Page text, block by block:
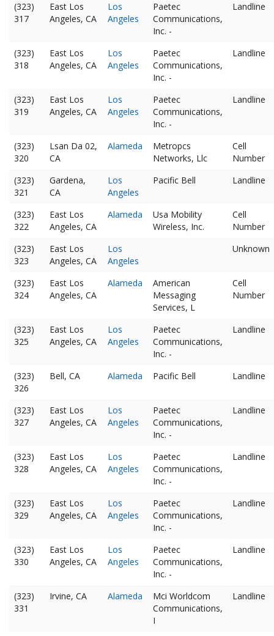
(323)
317
East Los
Angeles, CA
Los
Angeles
Paetec
Communications,
Inc. -
Landline
(323)
318
East Los
Angeles, CA
Los
Angeles
Paetec
Communications,
Inc. -
Landline
(323)
319
East Los
Angeles, CA
Los
Angeles
Paetec
Communications,
Inc. -
Landline
(323)
320
Lsan Da 02,
CA
Alameda
Metropcs
Networks, Llc
Cell
Number
(323)
321
Gardena,
CA
Los
Angeles
Pacific Bell Landline
(323)
322
East Los
Angeles, CA
Alameda
Usa Mobility
Wireless, Inc.
Cell
Number
(323)
323
East Los
Angeles, CA
Los
Angeles
Unknown
(323)
324
East Los
Angeles, CA
Alameda
American
Messaging
Services, L
Cell
Number
(323)
325
East Los
Angeles, CA
Los
Angeles
Paetec
Communications,
Inc. -
Landline
(323)
326
Bell, CA Alameda Pacific Bell Landline
(323)
327
East Los
Angeles, CA
Los
Angeles
Paetec
Communications,
Inc. -
Landline
(323)
328
East Los
Angeles, CA
Los
Angeles
Paetec
Communications,
Inc. -
Landline
(323)
329
East Los
Angeles, CA
Los
Angeles
Paetec
Communications,
Inc. -
Landline
(323)
330
East Los
Angeles, CA
Los
Angeles
Paetec
Communications,
Inc. -
Landline
(323)
331
Irvine, CA Alameda
Mci Worldcom
Communications,
I
Landline